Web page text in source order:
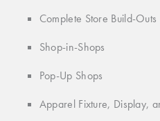
Complete Store Build-Outs
Shop-in-Shops
Pop-Up Shops
Apparel Fixture, Display,